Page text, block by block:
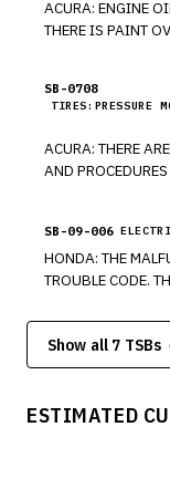
ACURA: ENGINE OIL LEAK AT THE CYLINDER HEAD COVER.
THERE IS PAINT
SB-0708
TIRES:PRESSURE
ACURA: THERE
AND
TRANSMISSION
SB-09-006
HONDA: THE
TROUBLE CODE.
Show all 7 TSBs
ESTIMATED